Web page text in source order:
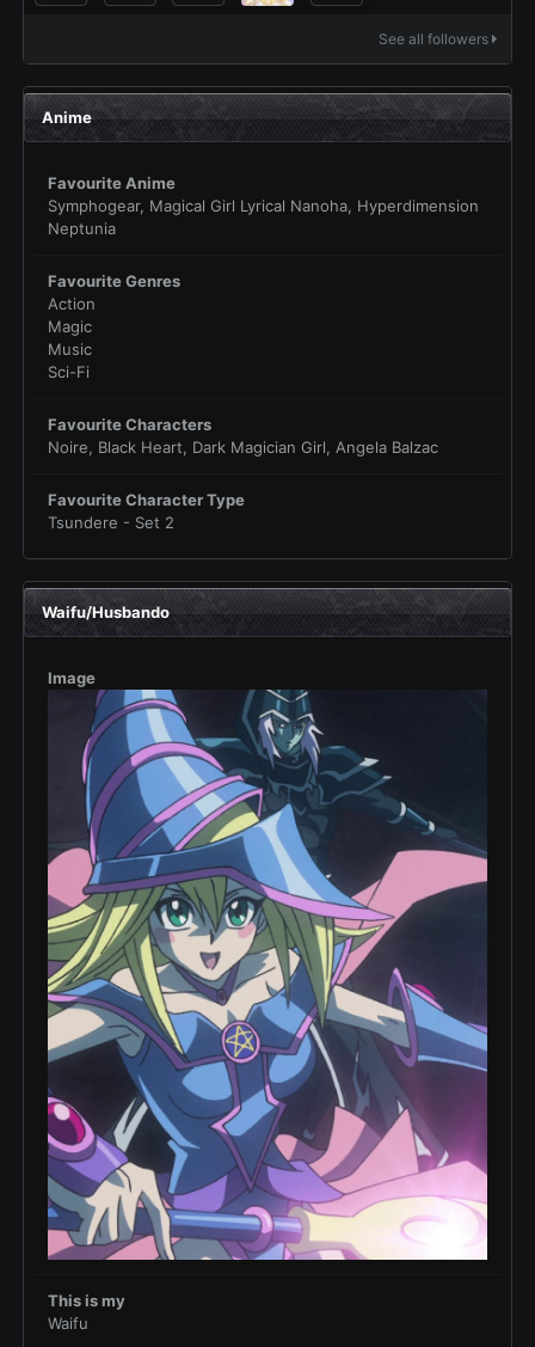
See all followers
Anime
Favourite Anime
Symphogear, Magical Girl Lyrical Nanoha, Hyperdimension
Neptunia
Favourite Genres
Action
Magic
Music
Sci-Fi
Favourite Characters
Noire, Black Heart, Dark Magician Girl, Angela Balzac
Favourite Character Type
Tsundere - Set 2
Waifu/Husbando
Image
This is my
Waifu